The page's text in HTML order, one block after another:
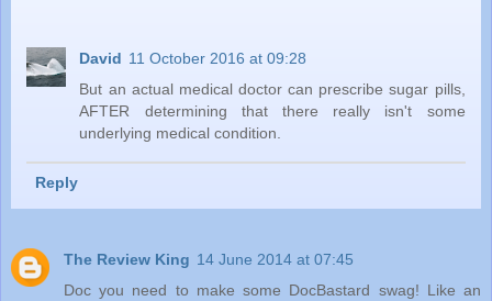
David 11 October 2016 at 09:28
But an actual medical doctor can prescribe sugar pills,
AFTER determining that there really isn't some
underlying medical condition.
Reply
The Review King 14 June 2014 at 07:45
Doc you need to make some DocBastard swag! Like an